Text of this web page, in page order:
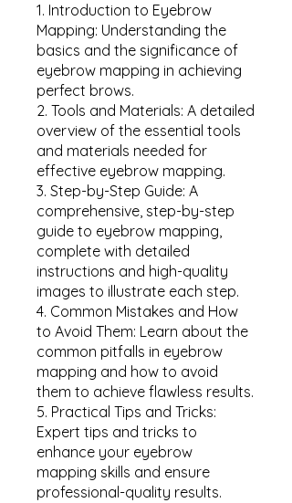
1. Introduction to Eyebrow
Mapping: Understanding the
basics and the significance of
eyebrow mapping in achieving
perfect brows.
2. Tools and Materials: A detailed
overview of the essential tools
and materials needed for
effective eyebrow mapping.
3. Step-by-Step Guide: A
comprehensive, step-by-step
guide to eyebrow mapping,
complete with detailed
instructions and high-quality
images to illustrate each step.
4. Common Mistakes and How
to Avoid Them: Learn about the
common pitfalls in eyebrow
mapping and how to avoid
them to achieve flawless results.
5. Practical Tips and Tricks:
Expert tips and tricks to
enhance your eyebrow
mapping skills and ensure
professional-quality results.